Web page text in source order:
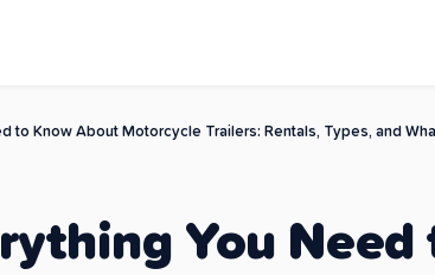
to Know About Motorcycle Trailers: Rentals, Types, and
You